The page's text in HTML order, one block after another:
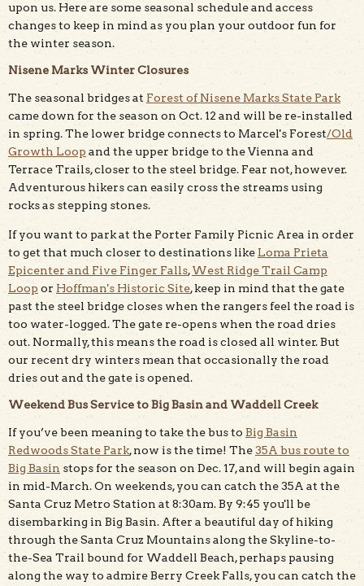
upon us. Here are some seasonal schedule and access
changes to keep in mind as you plan your outdoor fun for
the winter season.
Nisene Marks Winter Closures
The seasonal bridges at Forest of Nisene Marks State Park
came down for the season on Oct. 12 and will be re-installed
in spring. The lower bridge connects to Marcel's Forest/Old
Growth Loop and the upper bridge to the Vienna and
Terrace Trails, closer to the steel bridge. Fear not, however.
Adventurous hikers can easily cross the streams using
rocks as stepping stones.
If you want to park at the Porter Family Picnic Area in order
to get that much closer to destinations like Loma Prieta
Epicenter and Five Finger Falls,West Ridge Trail Camp
Loop or Hoffman's Historic Site, keep in mind that the gate
past the steel bridge closes when the rangers feel the road is
too water-logged. The gate re-opens when the road dries
out. Normally, this means the road is closed all winter. But
our recent dry winters mean that occasionally the road
dries out and the gate is opened.
Weekend Bus Service to Big Basin and Waddell Creek
If you’ve been meaning to take the bus to Big Basin
Redwoods State Park, now is the time! The35A bus route to
Big Basin stops for the season on Dec. 17, and will begin again
in mid-March. On weekends, you can catch the 35A at the
Santa Cruz Metro Station at 8:30am. By 9:45 you'll be
disembarking in Big Basin. After a beautiful day of hiking
through the Santa Cruz Mountains along the Skyline-to-
the-Sea Trail bound for Waddell Beach, perhaps pausing
along the way to admire Berry Creek Falls, you can catch the